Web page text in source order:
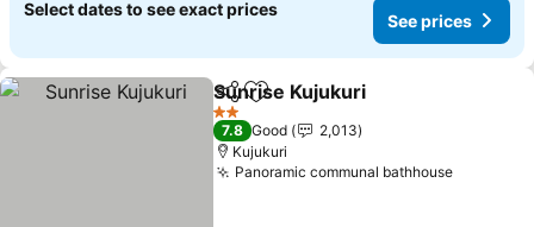
Select dates to see exact prices
See prices
ShareAdd to favorites
Sunrise Kujukuri
2 Stars
7.8 Good
2,013
Kujukuri
Panoramic communal bathhouseSee